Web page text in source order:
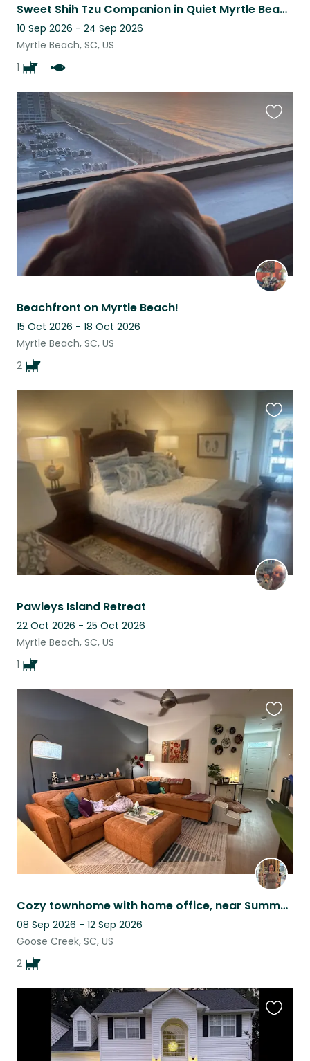
Sweet Shih Tzu Companion in Quiet Myrtle Beach Home
10 Sep 2026 - 24 Sep 2026
Myrtle Beach, SC, US
1
Beachfront on Myrtle Beach!
15 Oct 2026 - 18 Oct 2026
Myrtle Beach, SC, US
2
listing
Pawleys Island Retreat
22 Oct 2026 - 25 Oct 2026
Myrtle Beach, SC, US
1
this
listing
Cozy townhome with home office, near Summerville/Nexton & interstate accessible
08 Sep 2026 - 12 Sep 2026
Goose Creek, SC, US
2
this
listing